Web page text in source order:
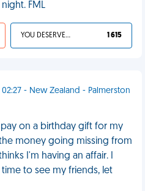
FML
YOU DESERVED IT 1 615
- New Zealand - Palmerston
on a birthday gift for my
money going missing from
I'm having an affair. I
to see my friends, let